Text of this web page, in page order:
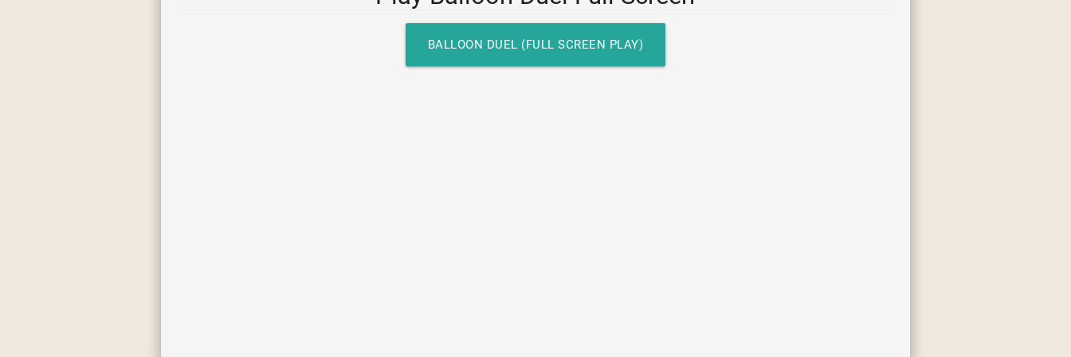
BALLOON DUEL (FULL SCREEN PLAY)